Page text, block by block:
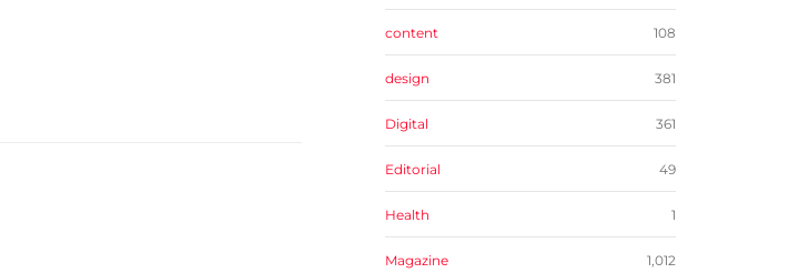
content 108
design 381
Digital 361
Editorial 49
Health 1
Magazine 1,012